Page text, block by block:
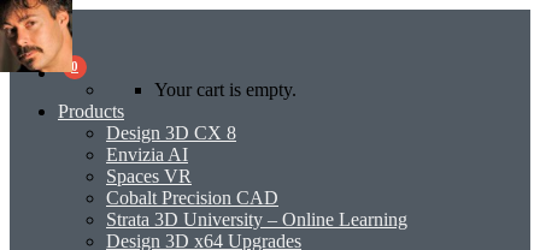
0
Your cart is empty.
Products
Design 3D CX 8
Envizia AI
Spaces VR
Cobalt Precision CAD
Strata 3D University – Online Learning
Design 3D x64 Upgrades